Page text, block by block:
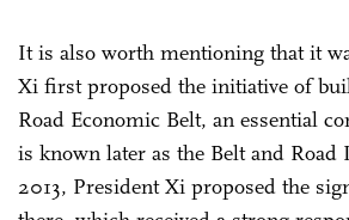
It is also worth mentioning that it
Xi first proposed the initiative of
Road Economic Belt, an essential
is known later as the Belt and
2013, President Xi proposed the